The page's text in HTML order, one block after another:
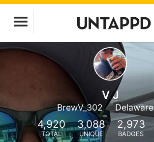
V J
BrewV_302 Delaware
4,920
TOTAL
3,088
UNIQUE
2,973
BADGES